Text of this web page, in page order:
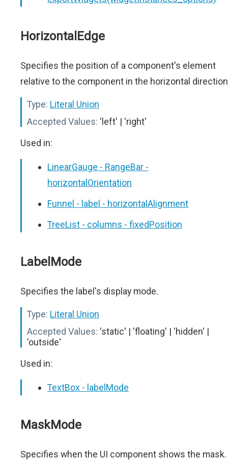
HorizontalEdge
Specifies the position of a component's element
relative to the component in the horizontal
Type: Literal Union
Accepted Values: 'left' | 'right'
Used in:
LinearGauge - RangeBar -
horizontalOrientation
Funnel - label - horizontalAlignment
TreeList - columns - fixedPosition
LabelMode
Specifies the label's display mode.
Type: Literal Union
Accepted Values: 'static' | 'floating' | 'hidden' |
'outside'
Used in:
TextBox - labelMode
MaskMode
Specifies when the UI component shows the mask.